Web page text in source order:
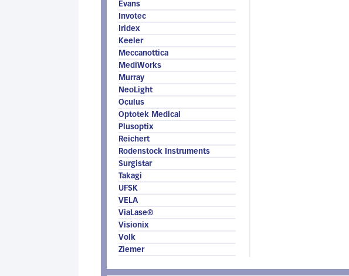
Evans
Invotec
Iridex
Keeler
Meccanottica
MediWorks
Murray
NeoLight
Oculus
Optotek Medical
Plusoptix
Reichert
Rodenstock Instruments
Surgistar
Takagi
UFSK
VELA
ViaLase®
Visionix
Volk
Ziemer